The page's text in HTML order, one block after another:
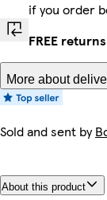
if you order
FREE returns
More about
Sold and sent by
About this product